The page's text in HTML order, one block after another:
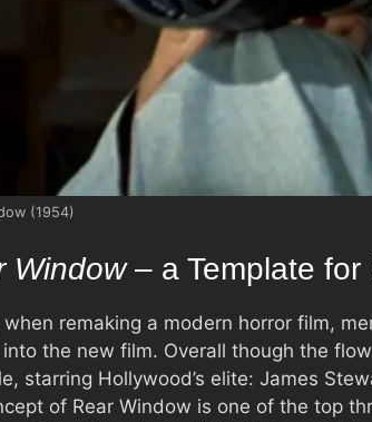
(1954)
Window– a Template for
when remaking a modern horror film,
the new film. Overall though the
starring Hollywood’s elite: James
of Rear Window is one of the top